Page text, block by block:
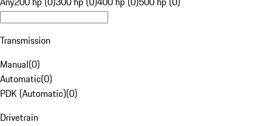
Transmission
Manual(0)
Automatic(0)
PDK (Automatic)(0)
Drivetrain